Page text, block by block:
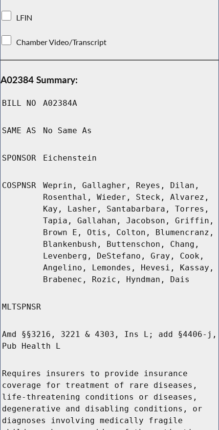
LFIN
Chamber Video/Transcript
A02384 Summary:
BILL NO A02384A
SAME AS No Same As
SPONSOR Eichenstein
COSPNSR
Weprin, Gallagher, Reyes, Dilan,
Rosenthal, Wieder, Steck, Alvarez,
Kay, Lasher, Santabarbara, Torres,
Tapia, Gallahan, Jacobson, Griffin,
Brown E, Otis, Colton, Blumencranz,
Blankenbush, Buttenschon, Chang,
Levenberg, DeStefano, Gray, Cook,
Angelino, Lemondes, Hevesi, Kassay,
Brabenec, Rozic, Hyndman, Dais
MLTSPNSR
Amd §§3216, 3221 & 4303, Ins L; add §4406-j,
Pub Health L
Requires insurers to provide insurance
coverage for treatment of rare diseases,
life-threatening conditions or diseases,
degenerative and disabling conditions, or
diagnoses involving medically fragile